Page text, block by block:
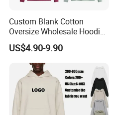
FAQ
Custom Blank Cotton
Oversize Wholesale Hoodies
Men Plain Pullover Custom
Logo Design Hoodie
US$4.90-9.90